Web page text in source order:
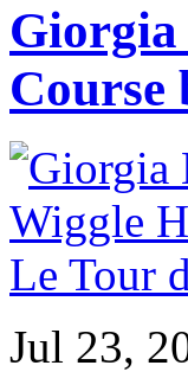
Course
Jul 23,